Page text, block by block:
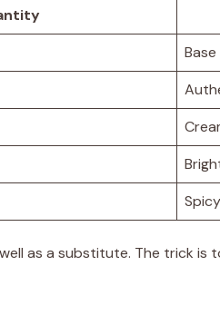
as a substitute. The trick is